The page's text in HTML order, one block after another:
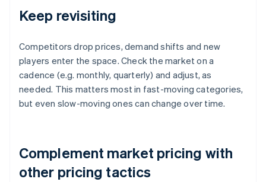
Keep revisiting
Competitors drop prices, demand shifts and new
players enter the space. Check the market on a
cadence (e.g. monthly, quarterly) and adjust, as
needed. This matters most in fast-moving categories,
but even slow-moving ones can change over time.
Complement market pricing with
other pricing tactics